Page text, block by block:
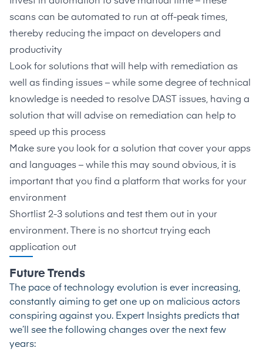
scans can be automated to run at off-peak times,
thereby reducing the impact on developers and
productivity
Look for solutions that will help with remediation as
well as finding issues – while some degree of technical
knowledge is needed to resolve DAST issues, having a
solution that will advise on remediation can help to
speed up this process
Make sure you look for a solution that cover your apps
and languages – while this may sound obvious, it is
important that you find a platform that works for your
environment
Shortlist 2-3 solutions and test them out in your
environment. There is no shortcut trying each
application out
Future Trends
The pace of technology evolution is ever increasing,
constantly aiming to get one up on malicious actors
conspiring against you. Expert Insights predicts that
we’ll see the following changes over the next few
years: